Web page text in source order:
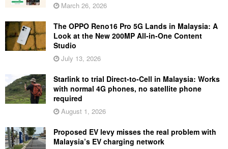
March 26, 2026
The OPPO Reno16 Pro 5G Lands in Malaysia: A
Look at the New 200MP All-in-One Content
Studio
July 13, 2026
Starlink to trial Direct-to-Cell in Malaysia: Works
with normal 4G phones, no satellite phone
required
August 1, 2026
Proposed EV levy misses the real problem with
Malaysia’s EV charging network